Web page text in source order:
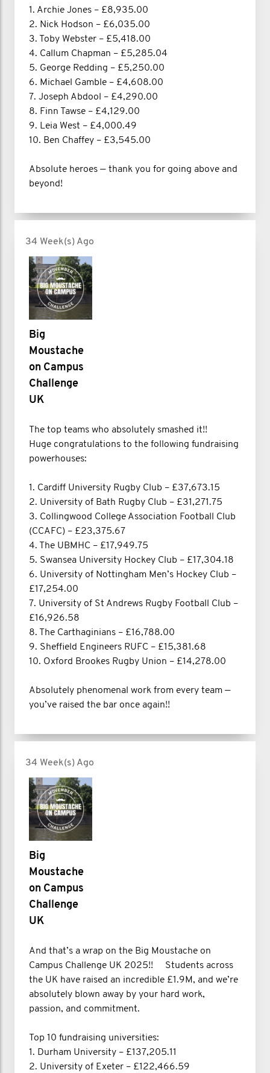
1. Archie Jones – £8,935.00
2. Nick Hodson – £6,035.00
3. Toby Webster – £5,418.00
4. Callum Chapman – £5,285.04
5. George Redding – £5,250.00
6. Michael Gamble – £4,608.00
7. Joseph Abdool – £4,290.00
8. Finn Tawse – £4,129.00
9. Leia West – £4,000.49
10. Ben Chaffey – £3,545.00
Absolute heroes — thank you for going above and
beyond!
34 Week(s) Ago
Big
Moustache
on Campus
Challenge
UK
The top teams who absolutely smashed it!!
Huge congratulations to the following fundraising
powerhouses:
1. Cardiff University Rugby Club – £37,673.15
2. University of Bath Rugby Club – £31,271.75
3. Collingwood College Association Football Club
(CCAFC) – £23,375.67
4. The UBMHC – £17,949.75
5. Swansea University Hockey Club – £17,304.18
6. University of Nottingham Men’s Hockey Club –
£17,254.00
7. University of St Andrews Rugby Football Club –
£16,926.58
8. The Carthaginians – £16,788.00
9. Sheffield Engineers RUFC – £15,381.68
10. Oxford Brookes Rugby Union – £14,278.00
Absolutely phenomenal work from every team —
you’ve raised the bar once again!!
34 Week(s) Ago
Big
Moustache
on Campus
Challenge
UK
And that’s a wrap on the Big Moustache on
Campus Challenge UK 2025!! Students across
the UK have raised an incredible £1.9M, and we’re
absolutely blown away by your hard work,
passion, and commitment.
Top 10 fundraising universities:
1. Durham University – £137,205.11
2. University of Exeter – £122,466.59